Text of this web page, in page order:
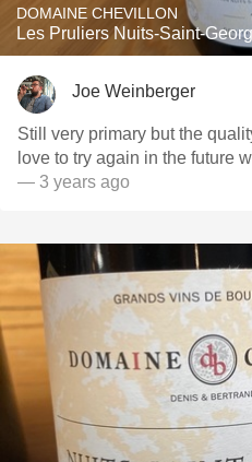
DOMAINE CHEVILLON
Les Pruliers Nuits-Saint-
Joe Weinberger
Still very primary but the
love to try again in the future
— 3 years ago